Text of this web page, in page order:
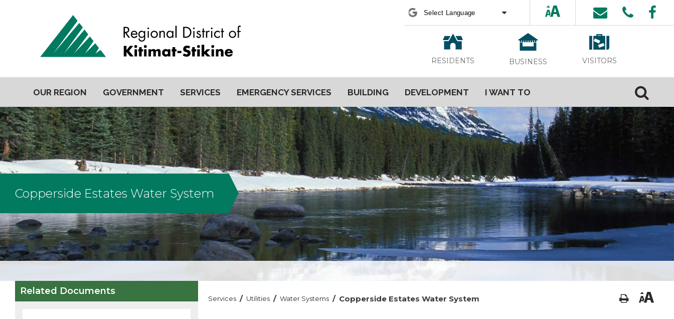
Powered byTranslate
RESIDENTS BUSINESS VISITORS
OUR REGION GOVERNMENT SERVICES EMERGENCY SERVICES BUILDING DEVELOPMENT I WANT TO
Copperside Estates Water System
Related Documents
Services / Utilities / Water Systems / Copperside Estates Water System